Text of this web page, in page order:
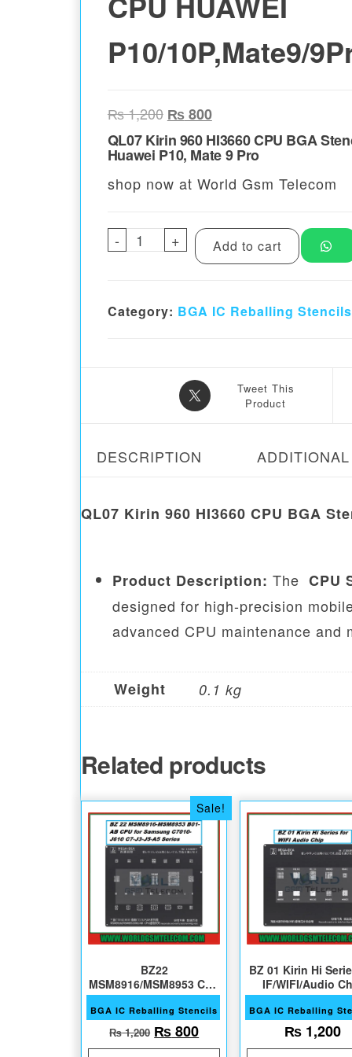
P10/10P,Mate9/
₨1,200 Original price was: ₨ 1,200.
₨800Current price is: ₨ 800.
QL07 Kirin 960 HI3660 CPU BGA
Huawei P10, Mate 9 Pro
shop now at World Gsm Telecom
- QL07 Kirin 960 HI3660 CPU
+ Add to cart
Category: BGA IC Reballing Stencils
Tweet This
Product
DESCRIPTION
QL07 Kirin 960 HI3660 CPU BGA
Product Description: The CPU
designed for high-precision
advanced CPU maintenance and
Weight 0.1 kg
Related products
Sale!
BZ22
MSM8916/MSM8953 CPU
Sam C&J Series
BGA IC Reballing Stencils
₨1,200 Original price was: ₨ 1,200.
₨800Current price is: ₨ 800.
BZ 01 Kirin Hi
IF/WIFI/Audio
BGA IC Reballing
₨1,200